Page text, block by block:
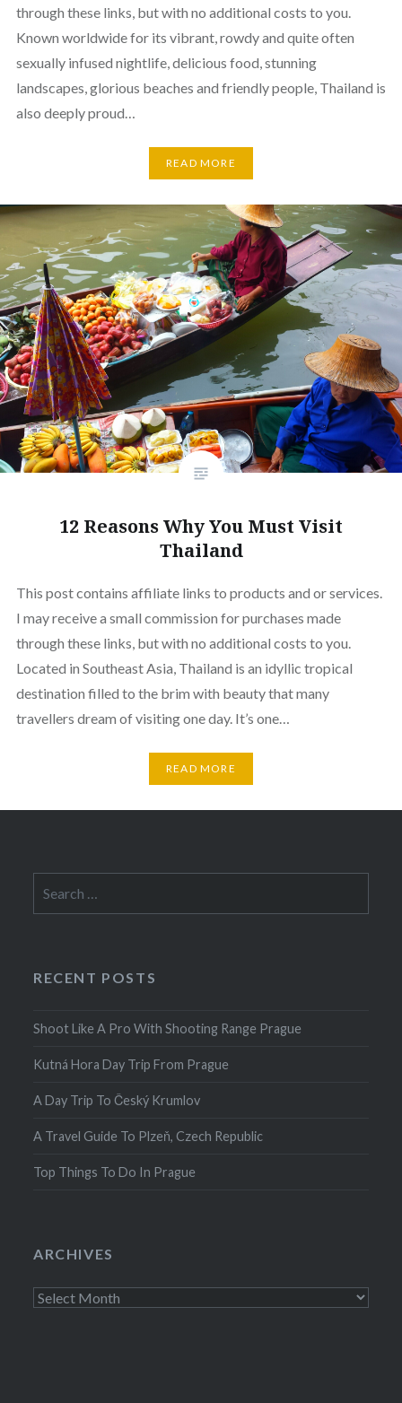
through these links, but with no additional costs to you.
Known worldwide for its vibrant, rowdy and quite often
sexually infused nightlife, delicious food, stunning
landscapes, glorious beaches and friendly people, Thailand is
also deeply proud…
READ MORE
12 Reasons Why You Must Visit
Thailand
This post contains affiliate links to products and or services.
I may receive a small commission for purchases made
through these links, but with no additional costs to you.
Located in Southeast Asia, Thailand is an idyllic tropical
destination filled to the brim with beauty that many
travellers dream of visiting one day. It’s one…
READ MORE
for:
RECENT POSTS
Shoot Like A Pro With Shooting Range Prague
Kutná Hora Day Trip From Prague
A Day Trip To Český Krumlov
A Travel Guide To Plzeň, Czech Republic
Top Things To Do In Prague
ARCHIVES
Archives